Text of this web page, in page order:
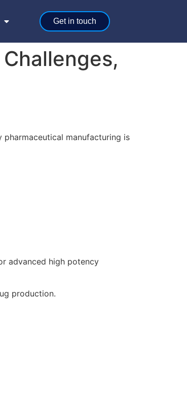
Get in touch
manufacturing is
advanced high potency
production.